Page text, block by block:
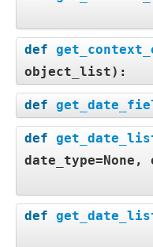
def
object_list):
def
def
date_type=None,
def